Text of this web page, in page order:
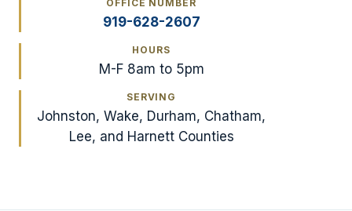
OFFICE NUMBER
919-628-2607
HOURS
M-F 8am to 5pm
SERVING
Johnston, Wake, Durham, Chatham,
Lee, and Harnett Counties